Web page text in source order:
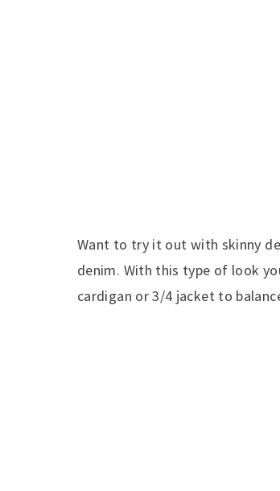
Want to try it out with skinny
denim. With this type of look
cardigan or 3/4 jacket to